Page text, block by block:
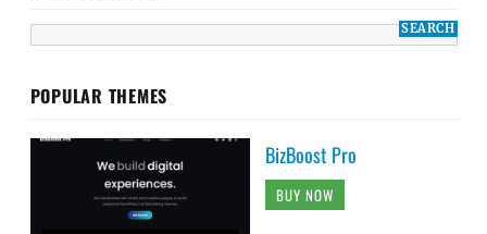
POPULAR THEMES
BizBoost Pro
BUY NOW